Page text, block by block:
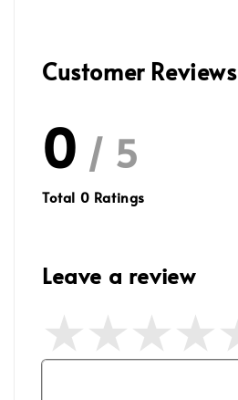
Customer Reviews
0 / 5
Total 0 Ratings
Leave a review